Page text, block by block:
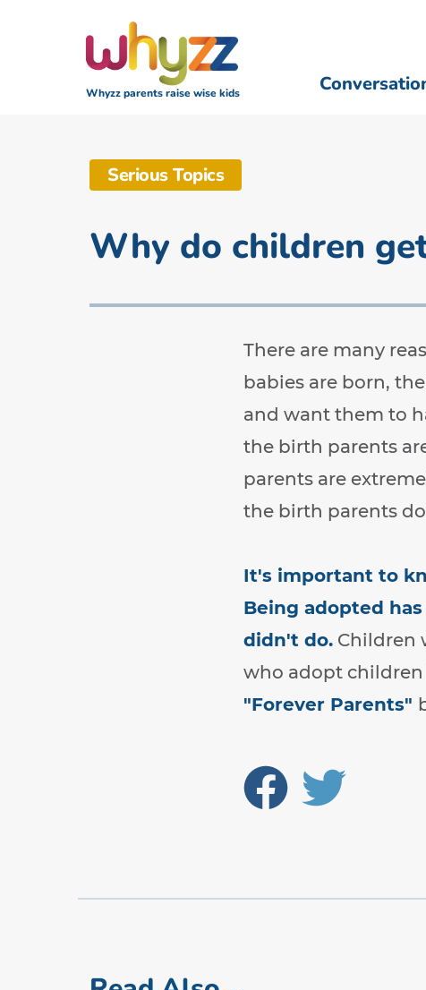
Whyzz parents raise wise kids
Serious Topics
Why do children
There are many
babies are born,
and want them to
the birth parents
parents are
the birth parents
It's important to
Being adopted
didn't do.Children
who adopt children
"Forever Parents"